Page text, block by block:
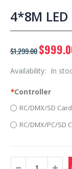
4*8M
$1,299.00
Availability: In
*Controller
RC/DMX/SD
RC/DMX/PC/SD